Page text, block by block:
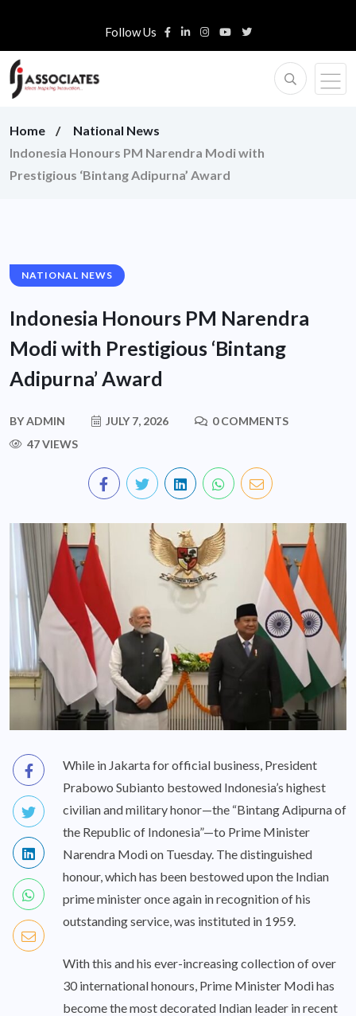
Follow Us
Home
National News
Indonesia Honours PM Narendra Modi with
Prestigious ‘Bintang Adipurna’ Award
NATIONAL NEWS
Indonesia Honours PM Narendra
Modi with Prestigious ‘Bintang
Adipurna’ Award
BYADMIN JULY 7, 2026
0 COMMENTS
47 VIEWS
While in Jakarta for official business, President
Prabowo Subianto bestowed Indonesia’s highest
civilian and military honor—the “Bintang Adipurna of
the Republic of Indonesia”—to Prime Minister
Narendra Modi on Tuesday. The distinguished
honour, which has been bestowed upon the Indian
prime minister once again in recognition of his
outstanding service, was instituted in 1959.
With this and his ever-increasing collection of over
30 international honours, Prime Minister Modi has
become the most decorated Indian leader in recent